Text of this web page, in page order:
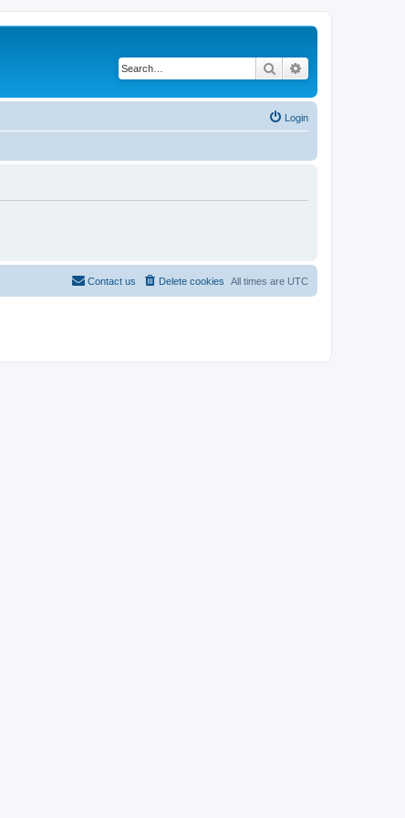
Search
Login
All times are UTC
Delete cookies
Contact us